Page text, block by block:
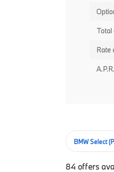
Rate
A.P.R.
BMW Select
84 offers